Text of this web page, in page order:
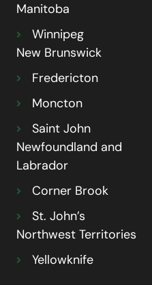
Manitoba
Winnipeg
New Brunswick
Fredericton
Moncton
Saint John
Newfoundland and
Labrador
Corner Brook
St. John’s
Northwest Territories
Yellowknife